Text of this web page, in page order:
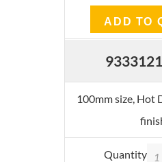
ADD TO
100mm size, Hot
Quantity